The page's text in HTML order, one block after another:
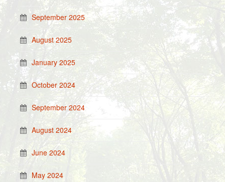
September 2025
August 2025
January 2025
October 2024
September 2024
August 2024
June 2024
May 2024